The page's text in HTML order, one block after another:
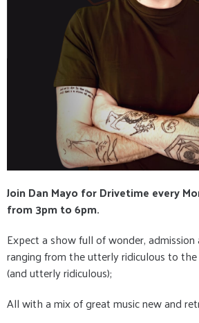
Join Dan Mayo for Drivetime every
from 3pm to 6pm.
Expect a show full of wonder,
ranging from the utterly ridiculous to
(and utterly ridiculous);
All with a mix of great music new and